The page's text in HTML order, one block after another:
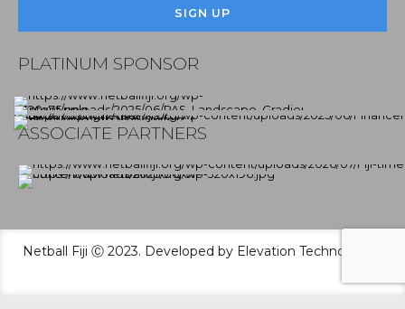
PLATINUM SPONSOR
ASSOCIATE PARTNERS
Netball Fiji Ⓒ 2023. Developed by Elevation Technologies